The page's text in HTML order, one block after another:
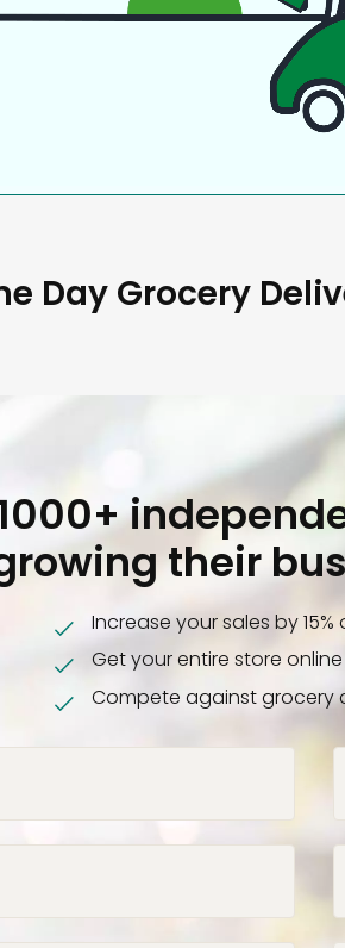
Day Grocery
their
Increase your sales by 15%
Get your entire store
Compete against grocery